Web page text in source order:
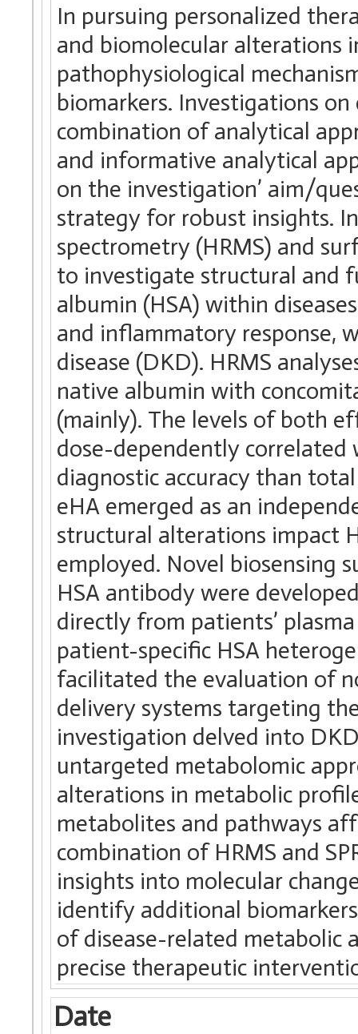
In pursuing personalized
and biomolecular alterations
pathophysiological
biomarkers. Investigations
combination of analytical
and informative analytical
on the investigation’ aim/
strategy for robust insights.
spectrometry (HRMS) and
to investigate structural and
albumin (HSA) within
and inflammatory response,
disease (DKD). HRMS
native albumin with
(mainly). The levels of both
dose-dependently
diagnostic accuracy than
eHA emerged as an
structural alterations impact
employed. Novel biosensing
HSA antibody were
directly from patients’
patient-specific HSA
facilitated the evaluation of
delivery systems targeting
investigation delved into
untargeted metabolomic
alterations in metabolic
metabolites and pathways
combination of HRMS and
insights into molecular
identify additional
of disease-related
precise therapeutic
Date